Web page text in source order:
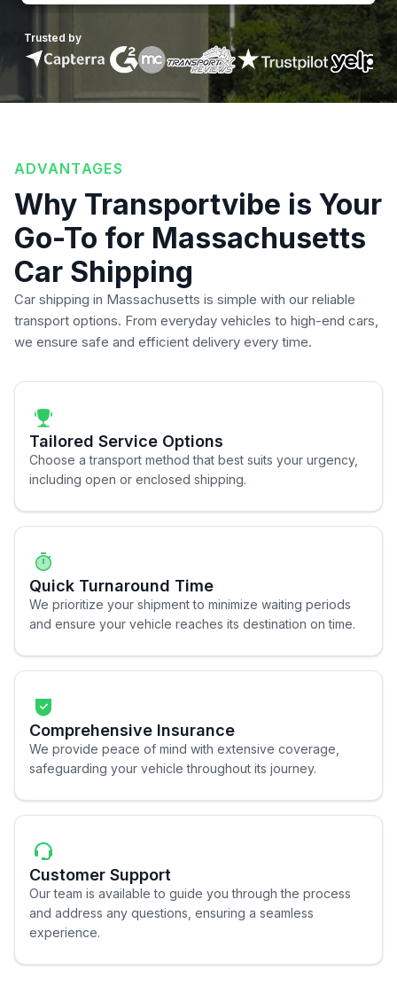
Trusted by
ADVANTAGES
Why Transportvibe is Your
Go-To for Massachusetts
Car Shipping
Car shipping in Massachusetts is simple with our reliable
transport options. From everyday vehicles to high-end cars,
we ensure safe and efficient delivery every time.
Tailored Service Options
Choose a transport method that best suits your urgency,
including open or enclosed shipping.
Quick Turnaround Time
We prioritize your shipment to minimize waiting periods
and ensure your vehicle reaches its destination on time.
Comprehensive Insurance
We provide peace of mind with extensive coverage,
safeguarding your vehicle throughout its journey.
Customer Support
Our team is available to guide you through the process
and address any questions, ensuring a seamless
experience.